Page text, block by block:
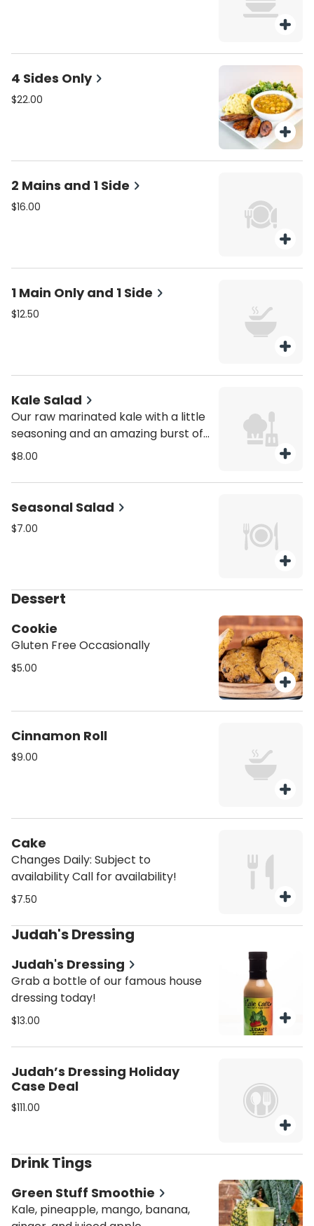
4 Sides Only
$22.00
2 Mains and 1 Side
$16.00
1 Main Only and 1 Side
$12.50
Kale Salad
Our raw marinated kale with a little
seasoning and an amazing burst of
flavor. Ask for a taste, you'll be in
$8.00
Seasonal Salad
$7.00
Dessert
Cookie
Gluten Free Occasionally
$5.00
Cinnamon Roll
$9.00
Cake
Changes Daily: Subject to
availability Call for availability!
$7.50
Judah's Dressing
Judah's Dressing
Grab a bottle of our famous house
dressing today!
$13.00
Judah’s Dressing Holiday
Case Deal
$111.00
Drink Tings
Green Stuff Smoothie
Kale, pineapple, mango, banana,